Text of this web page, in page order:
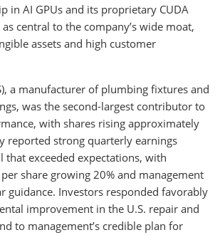
in AI GPUs and its proprietary CUDA
central to the company’s wide moat,
assets and high customer
a manufacturer of plumbing fixtures and
was the second-largest contributor to
with shares rising approximately
reported strong quarterly earnings
that exceeded expectations, with
share growing 20% and management
guidance. Investors responded favorably
improvement in the U.S. repair and
to management’s credible plan for